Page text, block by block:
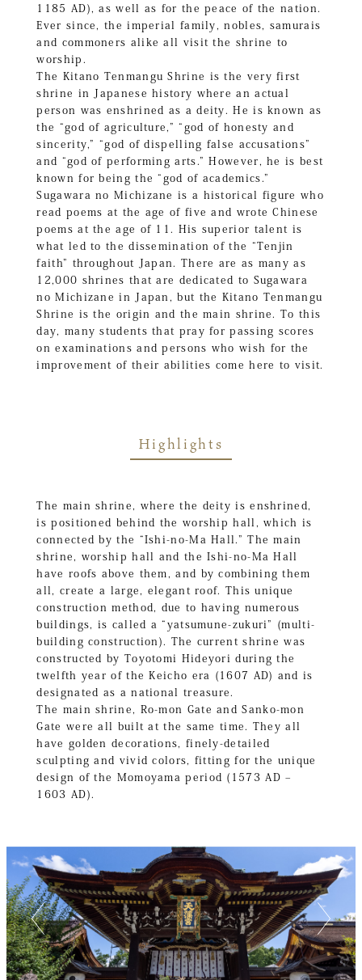
1185 AD), as well as for the peace of the nation.
Ever since, the imperial family, nobles, samurais
and commoners alike all visit the shrine to
worship.
The Kitano Tenmangu Shrine is the very first
shrine in Japanese history where an actual
person was enshrined as a deity. He is known as
the “god of agriculture,” “god of honesty and
sincerity,” “god of dispelling false accusations”
and “god of performing arts.” However, he is best
known for being the “god of academics.”
Sugawara no Michizane is a historical figure who
read poems at the age of five and wrote Chinese
poems at the age of 11. His superior talent is
what led to the dissemination of the “Tenjin
faith” throughout Japan. There are as many as
12,000 shrines that are dedicated to Sugawara
no Michizane in Japan, but the Kitano Tenmangu
Shrine is the origin and the main shrine. To this
day, many students that pray for passing scores
on examinations and persons who wish for the
improvement of their abilities come here to visit.
Highlights
The main shrine, where the deity is enshrined,
is positioned behind the worship hall, which is
connected by the “Ishi-no-Ma Hall.” The main
shrine, worship hall and the Ishi-no-Ma Hall
have roofs above them, and by combining them
all, create a large, elegant roof. This unique
construction method, due to having numerous
buildings, is called a “yatsumune-zukuri” (multi-
building construction). The current shrine was
constructed by Toyotomi Hideyori during the
twelfth year of the Keicho era (1607 AD) and is
designated as a national treasure.
The main shrine, Ro-mon Gate and Sanko-mon
Gate were all built at the same time. They all
have golden decorations, finely-detailed
sculpting and vivid colors, fitting for the unique
design of the Momoyama period (1573 AD –
1603 AD).